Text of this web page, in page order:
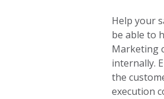
Help your
be able to
Marketing
internally.
the
execution